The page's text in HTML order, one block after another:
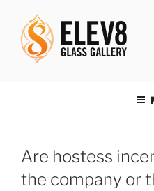
content
Are hostess
the company or